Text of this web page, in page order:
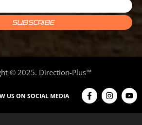
© 2025. Direction-Plus™
US ON SOCIAL MEDIA